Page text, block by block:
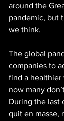
around the
pandemic, but
we think.
The global
companies to
find a healthier
now many
During the last
quit en masse,